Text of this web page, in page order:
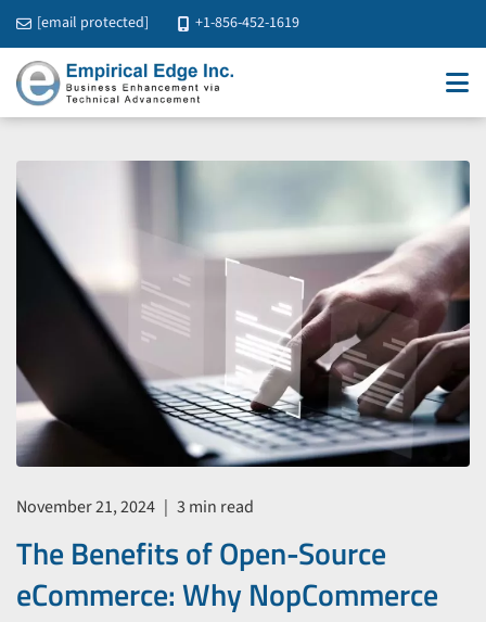
[email protected] +1-856-452-1619
November 21, 2024 | 3 min read
The Benefits of Open-Source
eCommerce: Why NopCommerce